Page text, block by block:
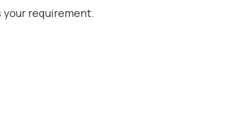
your requirement.